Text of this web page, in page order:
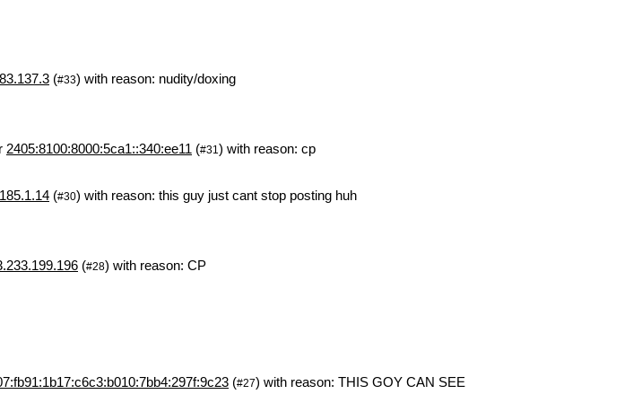
(#33) with reason: nudity/doxing
2405:8100:8000:5ca1::340:ee11 (#31) with reason: cp
(#30) with reason: this guy just cant stop posting huh
(#28) with reason: CP
(#27) with reason: THIS GOY CAN SEE